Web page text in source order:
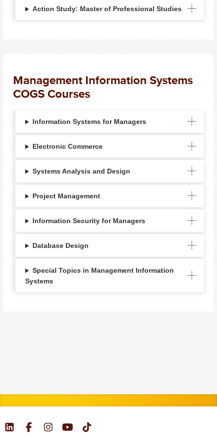
Action Study: Master of Professional Studies
Management Information Systems
COGS Courses
Information Systems for Managers
Electronic Commerce
Systems Analysis and Design
Project Management
Information Security for Managers
Database Design
Special Topics in Management Information
Systems